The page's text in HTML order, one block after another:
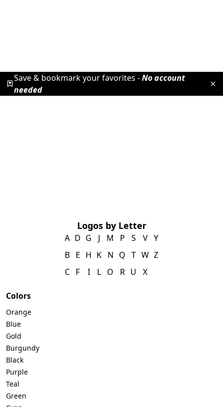
Save & bookmark your favorites -No account
needed
Logos by Letter
A
B
C
D
E
F
G
H
I
J
K
L
M
N
O
P
Q
R
S
T
U
V
W
X
Y
Z
Colors
Orange
Blue
Gold
Burgundy
Black
Purple
Teal
Green